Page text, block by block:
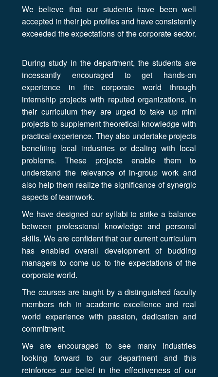
We believe that our students have been well
accepted in their job profiles and have consistently
exceeded the expectations of the corporate sector.
During study in the department, the students are
incessantly encouraged to get hands-on
experience in the corporate world through
internship projects with reputed organizations. In
their curriculum they are urged to take up mini
projects to supplement theoretical knowledge with
practical experience. They also undertake projects
benefiting local industries or dealing with local
problems. These projects enable them to
understand the relevance of in-group work and
also help them realize the significance of synergic
aspects of teamwork.
We have designed our syllabi to strike a balance
between professional knowledge and personal
skills. We are confident that our current curriculum
has enabled overall development of budding
managers to come up to the expectations of the
corporate world.
The courses are taught by a distinguished faculty
members rich in academic excellence and real
world experience with passion, dedication and
commitment.
We are encouraged to see many industries
looking forward to our department and this
reinforces our belief in the effectiveness of our